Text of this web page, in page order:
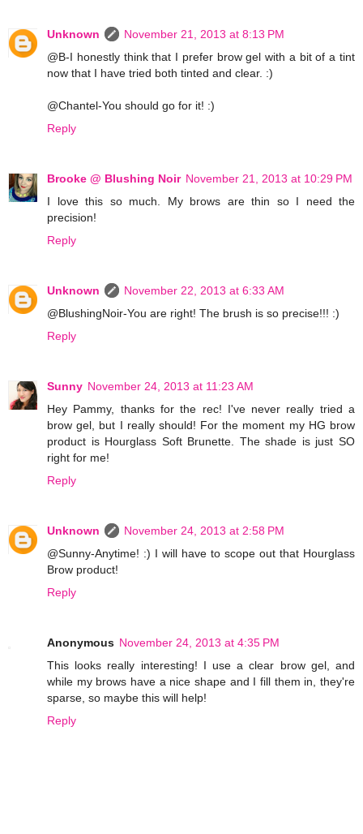
Unknown
November 21, 2013 at 8:13 PM
@B-I honestly think that I prefer brow gel with a bit of a tint
now that I have tried both tinted and clear. :)
@Chantel-You should go for it! :)
Reply
Brooke @ Blushing Noir November 21, 2013 at 10:29 PM
I love this so much. My brows are thin so I need the
precision!
Reply
Unknown
November 22, 2013 at 6:33 AM
@BlushingNoir-You are right! The brush is so precise!!! :)
Reply
Sunny November 24, 2013 at 11:23 AM
Hey Pammy, thanks for the rec! I've never really tried a
brow gel, but I really should! For the moment my HG brow
product is Hourglass Soft Brunette. The shade is just SO
right for me!
Reply
Unknown
November 24, 2013 at 2:58 PM
@Sunny-Anytime! :) I will have to scope out that Hourglass
Brow product!
Reply
Anonymous November 24, 2013 at 4:35 PM
This looks really interesting! I use a clear brow gel, and
while my brows have a nice shape and I fill them in, they're
sparse, so maybe this will help!
Reply